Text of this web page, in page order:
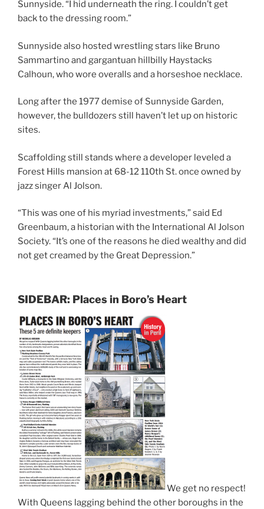
Sunnyside. “I hid underneath the ring. I couldn’t get
back to the dressing room.”
Sunnyside also hosted wrestling stars like Bruno
Sammartino and gargantuan hillbilly Haystacks
Calhoun, who wore overalls and a horseshoe necklace.
Long after the 1977 demise of Sunnyside Garden,
however, the bulldozers still haven’t let up on historic
sites.
Scaffolding still stands where a developer leveled a
Forest Hills mansion at 68-12 110th St. once owned by
jazz singer Al Jolson.
“This was one of his myriad investments,” said Ed
Greenbaum, a historian with the International Al Jolson
Society. “It’s one of the reasons he died wealthy and did
not get creamed by the Great Depression.”
SIDEBAR: Places in Boro’s Heart
We get no respect!
With Queens lagging behind the other boroughs in the